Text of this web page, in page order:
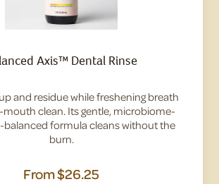
Axis™ Dental Rinse
and residue while freshening breath
clean. Its gentle, microbiome-
balanced formula cleans without the
burn.
From$26.25